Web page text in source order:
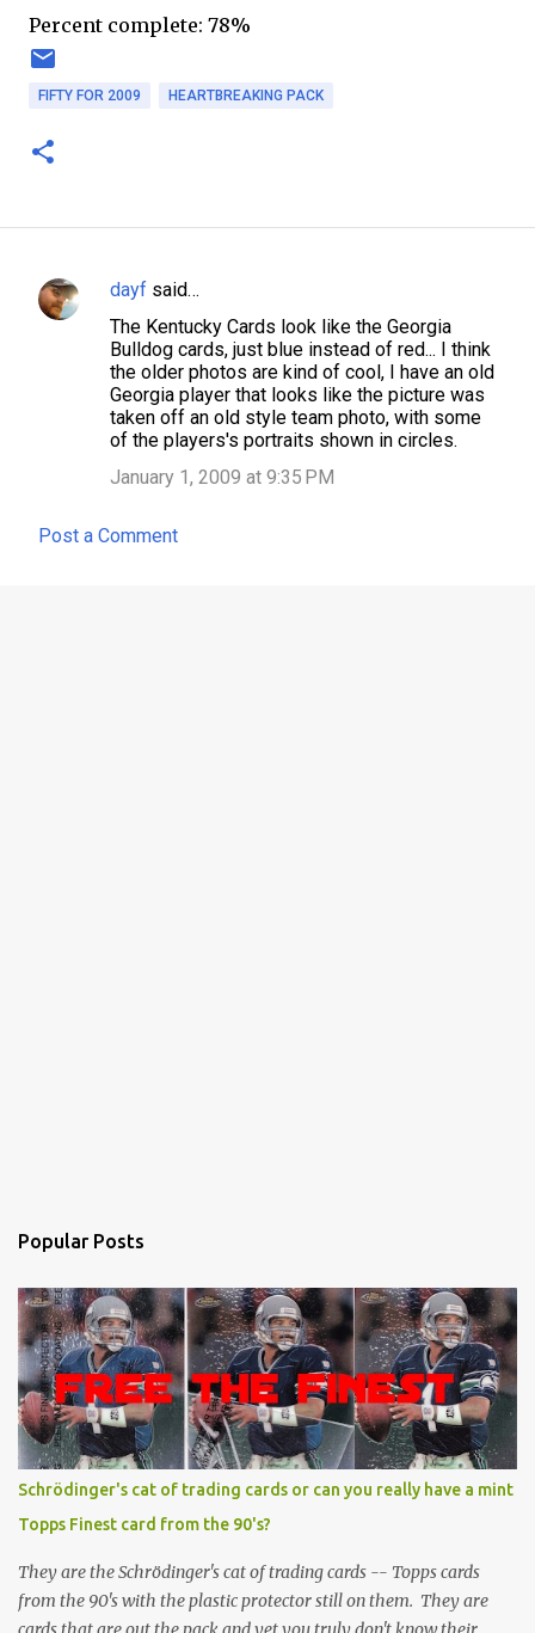
Percent complete: 78%
FIFTY FOR 2009 HEARTBREAKING PACK
C
s
dayf said…
The Kentucky Cards look like the Georgia
Bulldog cards, just blue instead of red... I think
the older photos are kind of cool, I have an old
Georgia player that looks like the picture was
taken off an old style team photo, with some
of the players's portraits shown in circles.
January 1, 2009 at 9:35 PM
Post a Comment
Popular Posts
Schrödinger's cat of trading cards or can you really have a mint
Topps Finest card from the 90's?
They are the Schrödinger's cat of trading cards -- Topps cards
from the 90's with the plastic protector still on them. They are